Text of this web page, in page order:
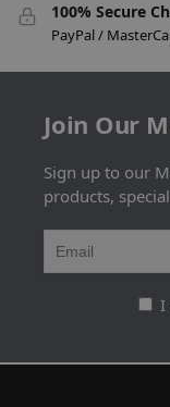
100% Secure
PayPal /
Join Our
Sign up to our
products,
I